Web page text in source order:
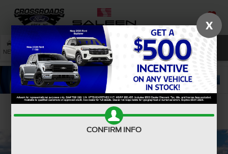
SAVED
NEW USED SERVICE SEARCH
Confirm Availability
X
CONFIRM INFO